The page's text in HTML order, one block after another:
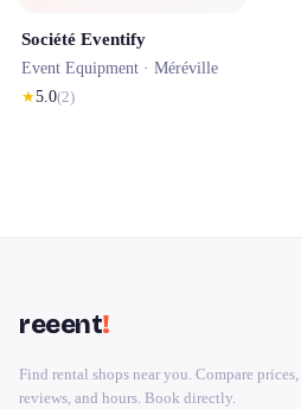
Société Eventify
Event Equipment · Méréville
★5.0(2)
reeent!
Find rental shops near you. Compare prices,
reviews, and hours. Book directly.